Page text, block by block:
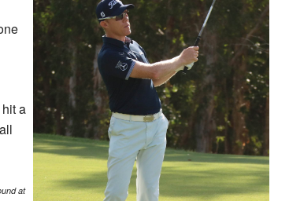
a
at